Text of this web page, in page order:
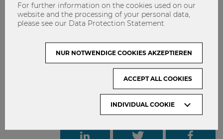
Infosession:January 23, 2020 at 12 noon, TC.1.02
Application Period:March 3 – 12, 2020, 12 noon
International Summer University
ISU
For further information on the cookies used on our
website and the processing of your personal data,
please see our Data Protection Statement
INDIVIDUAL COOKIE
NUR NOTWENDIGE COOKIES AKZEPTIEREN
ACCEPT ALL COOKIES